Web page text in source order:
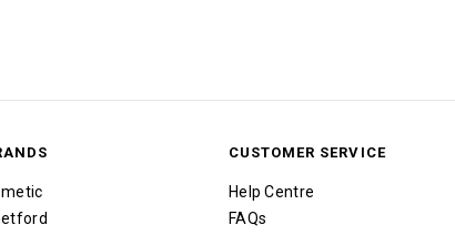
CUSTOMER SERVICE
Help Centre
FAQs